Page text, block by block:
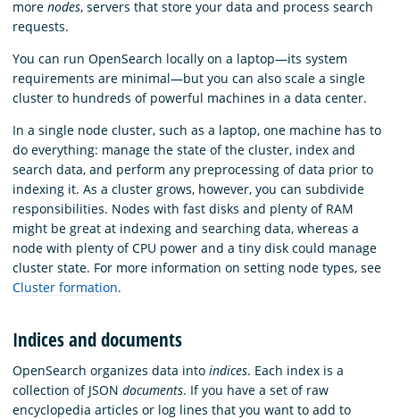
more nodes, servers that store your data and process search
requests.
You can run OpenSearch locally on a laptop—its system
requirements are minimal—but you can also scale a single
cluster to hundreds of powerful machines in a data center.
In a single node cluster, such as a laptop, one machine has to
do everything: manage the state of the cluster, index and
search data, and perform any preprocessing of data prior to
indexing it. As a cluster grows, however, you can subdivide
responsibilities. Nodes with fast disks and plenty of RAM
might be great at indexing and searching data, whereas a
node with plenty of CPU power and a tiny disk could manage
cluster state. For more information on setting node types, see
Cluster formation.
Indices and documents
OpenSearch organizes data into indices. Each index is a
collection of JSON documents. If you have a set of raw
encyclopedia articles or log lines that you want to add to